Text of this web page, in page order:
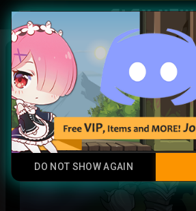
menu Play Now
Dragonlord
Rare
DO NOT SHOW AGAIN